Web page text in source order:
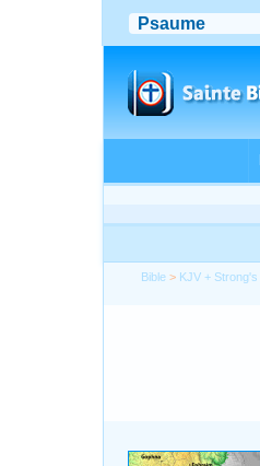
Bible > KJV + Strong's